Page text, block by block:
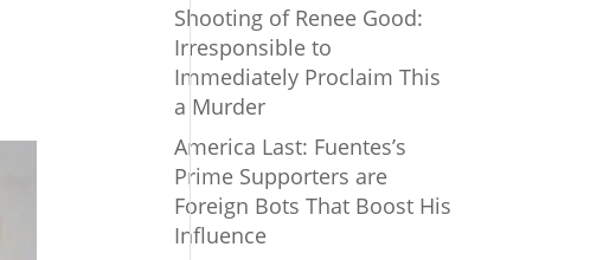
Shooting of Renee Good:
Irresponsible to
Immediately Proclaim This
a Murder
America Last: Fuentes’s
Prime Supporters are
Foreign Bots That Boost His
Influence